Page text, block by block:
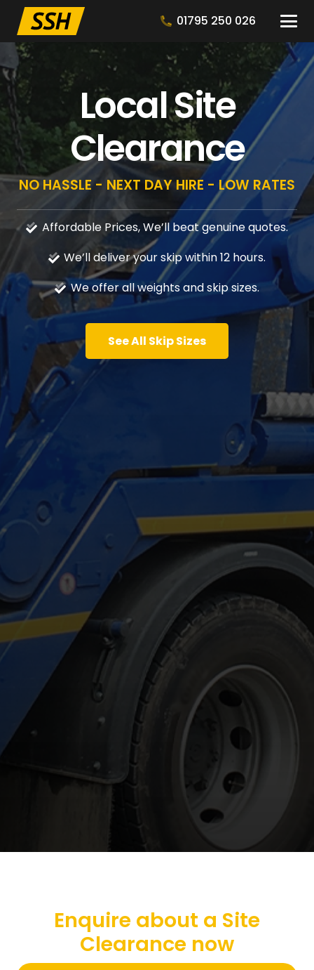
01795 250 026
Local Site
Clearance
NO HASSLE - NEXT DAY HIRE - LOW RATES
Affordable Prices, We’ll beat genuine quotes.
We’ll deliver your skip within 12 hours.
We offer all weights and skip sizes.
See All Skip Sizes
Enquire about a Site
Clearance now